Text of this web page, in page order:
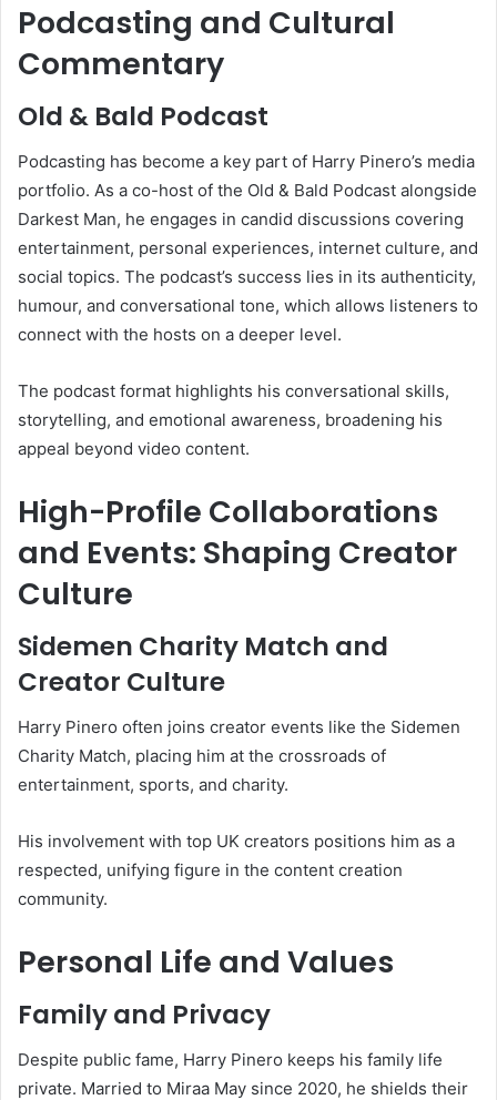
Podcasting and Cultural
Commentary
Old & Bald Podcast
Podcasting has become a key part of Harry Pinero’s media
portfolio. As a co-host of the Old & Bald Podcast alongside
Darkest Man, he engages in candid discussions covering
entertainment, personal experiences, internet culture, and
social topics. The podcast’s success lies in its authenticity,
humour, and conversational tone, which allows listeners to
connect with the hosts on a deeper level.
The podcast format highlights his conversational skills,
storytelling, and emotional awareness, broadening his
appeal beyond video content.
High-Profile Collaborations
and Events: Shaping Creator
Culture
Sidemen Charity Match and
Creator Culture
Harry Pinero often joins creator events like the Sidemen
Charity Match, placing him at the crossroads of
entertainment, sports, and charity.
His involvement with top UK creators positions him as a
respected, unifying figure in the content creation
community.
Personal Life and Values
Family and Privacy
Despite public fame, Harry Pinero keeps his family life
private. Married to Miraa May since 2020, he shields their